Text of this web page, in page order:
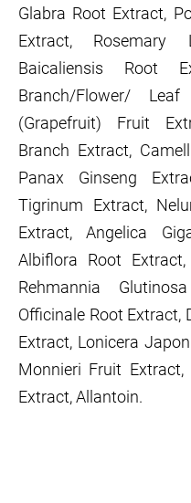
Glabra Root Extract,
Extract, Rosemary
Baicaliensis Root
Branch/Flower/
(Grapefruit) Fruit
Branch Extract,
Panax Ginseng
Tigrinum Extract,
Extract, Angelica
Albiflora Root
Rehmannia
Officinale Root Extract,
Extract, Lonicera
Monnieri Fruit
Extract, Allantoin.